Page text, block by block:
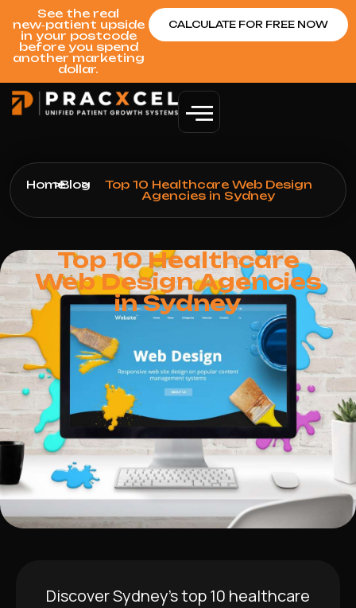
See the real
new‑patient upside
in your postcode
before you spend
another marketing
dollar.
CALCULATE FOR FREE NOW
Home
>Blog
>
Top 10 Healthcare Web Design
Agencies in Sydney
Top 10 Healthcare
Web Design Agencies
in Sydney
Discover Sydney’s top 10 healthcare